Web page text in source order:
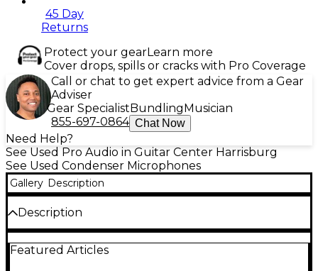
45 Day
Returns
Protect your gearLearn more
Cover drops, spills or cracks with Pro Coverage
Call or chat to get expert advice from a Gear
Adviser
Gear SpecialistBundlingMusician
855-697-0864 Chat Now
Need Help?
See Used Pro Audio in Guitar Center Harrisburg
See Used Condenser Microphones
Gallery Description
Description
this used Sterling Audio ST55 large-diaphragm
Featured Articles